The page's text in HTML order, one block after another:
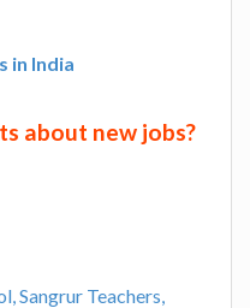
in India
about new jobs?
Sangrur Teachers,